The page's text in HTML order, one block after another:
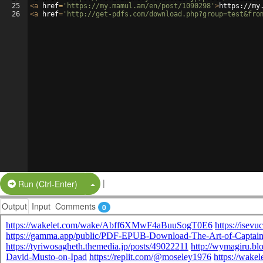
25
26
<a href= 'https://my.mamul.am/en/post/1090298' >https://
<a href= 'http://get-pdfs.com/
Run (Ctrl-Enter) Split Button!
|
Output Input Comments 0